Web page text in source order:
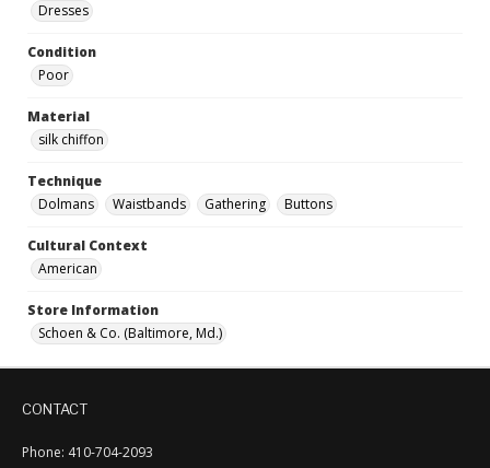
Dresses
Condition
Poor
Material
silk chiffon
Technique
Dolmans
Waistbands Gathering Buttons
Cultural Context
American
Store Information
Schoen & Co. (Baltimore, Md.)
CONTACT
Phone: 410-704-2093